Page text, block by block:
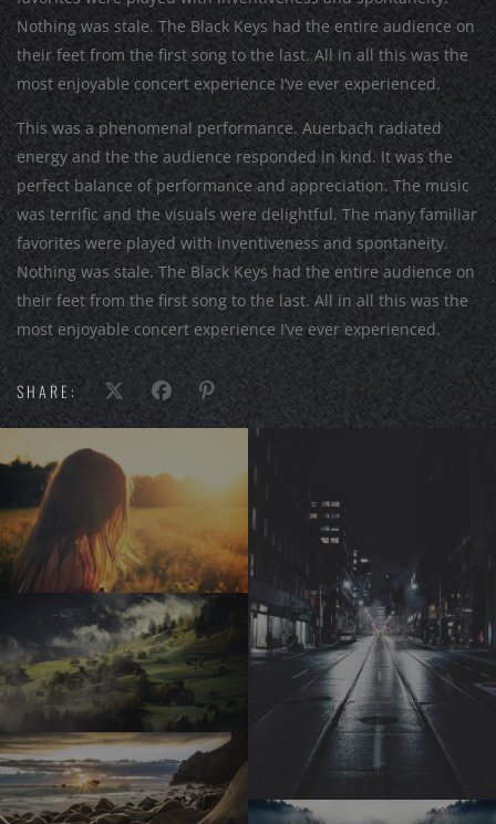
Nothing was stale. The Black Keys had the entire audience on
their feet from the first song to the last. All in all this was the
most enjoyable concert experience I’ve ever experienced.
This was a phenomenal performance. Auerbach radiated
energy and the the audience responded in kind. It was the
perfect balance of performance and appreciation. The music
was terrific and the visuals were delightful. The many familiar
favorites were played with inventiveness and spontaneity.
Nothing was stale. The Black Keys had the entire audience on
their feet from the first song to the last. All in all this was the
most enjoyable concert experience I’ve ever experienced.
SHARE: